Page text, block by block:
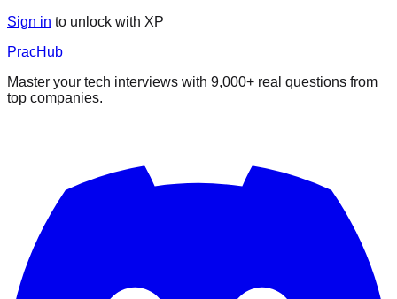
Sign in to unlock with XP
PracHub
Master your tech interviews with 9,000+ real questions from
top companies.